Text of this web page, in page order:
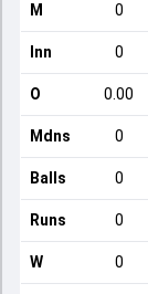
M 0
Inn 0
O 0.00
Mdns 0
Balls 0
Runs 0
W 0